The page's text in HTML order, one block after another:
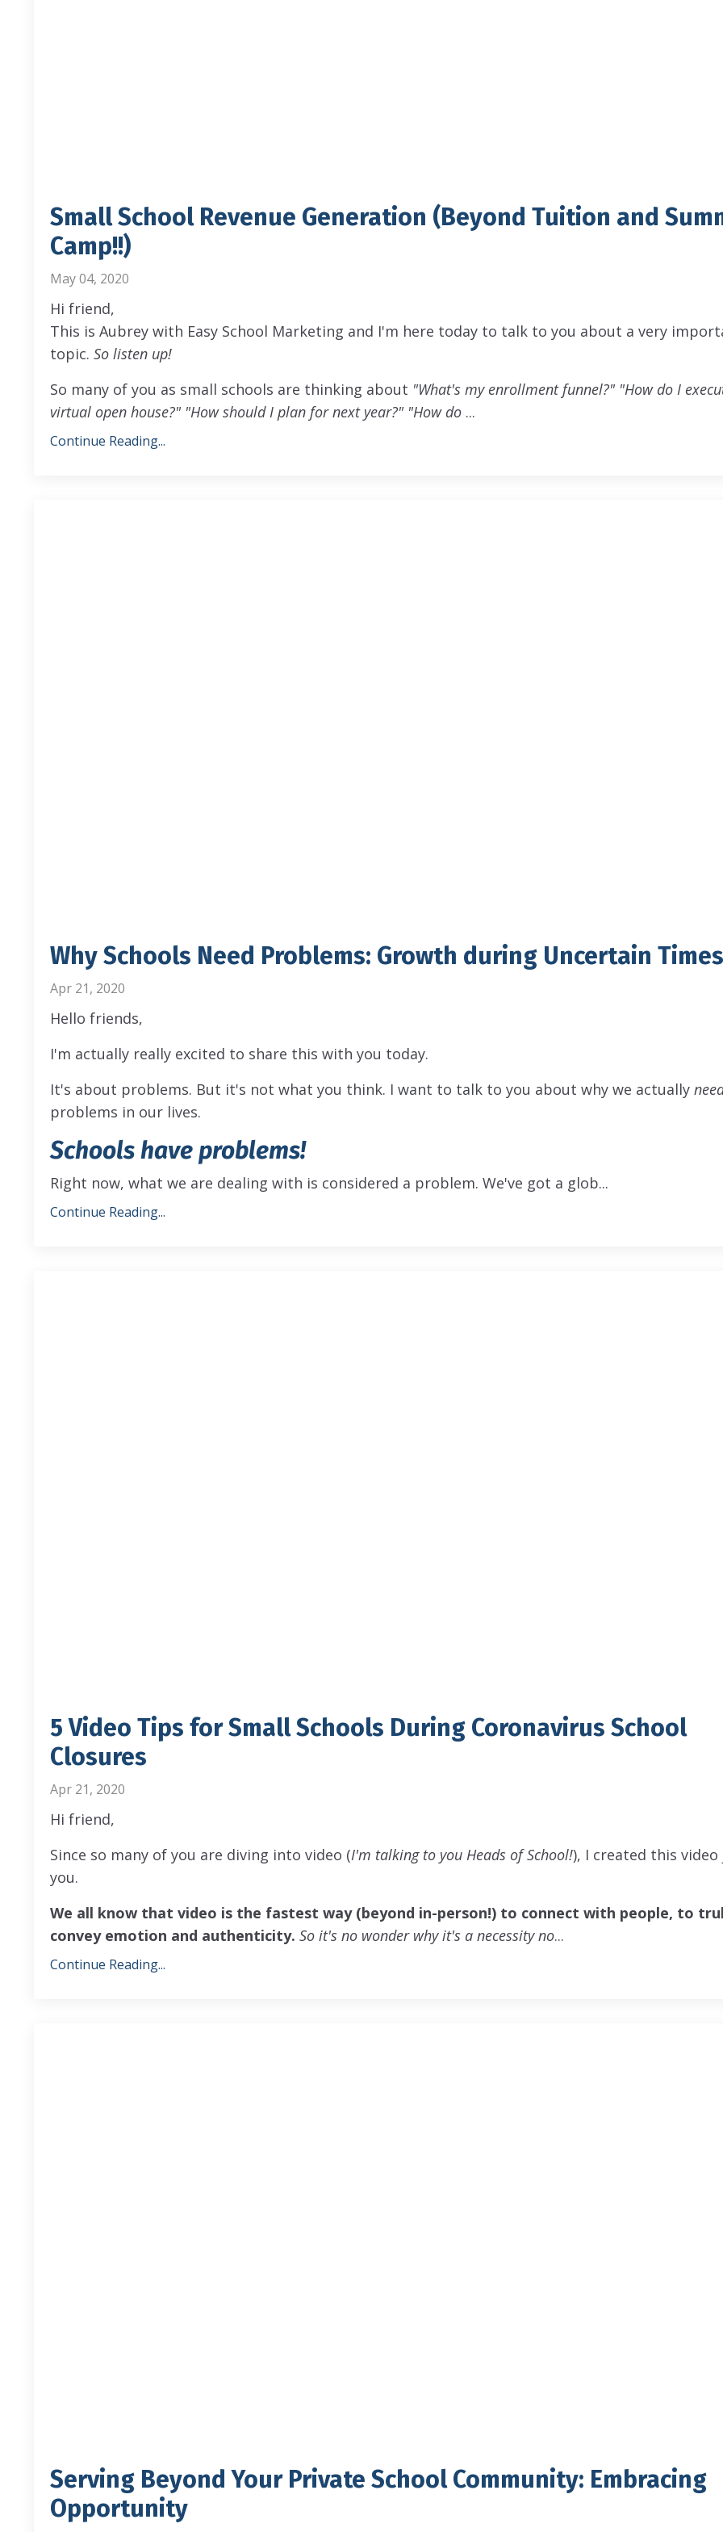
Small School Revenue Generation (Beyond Tuition and
Camp!!)
May 04, 2020
Hi friend,
This is Aubrey with Easy School Marketing and I'm here today to talk to you about a very
topic. So listen up!
So many of you as small schools are thinking about "What's my enrollment funnel?" "How do I
virtual open house?" "How should I plan for next year?" "How do ...
Continue Reading...
Why Schools Need Problems: Growth during Uncertain Times
Apr 21, 2020
Hello friends,
I'm actually really excited to share this with you today.
It's about problems. But it's not what you think. I want to talk to you about why we actually
problems in our lives.
Schools have problems!
Right now, what we are dealing with is considered a problem. We've got a glob...
Continue Reading...
5 Video Tips for Small Schools During Coronavirus School
Closures
Apr 21, 2020
Hi friend,
Since so many of you are diving into video (I'm talking to you Heads of School!), I created this
you.
We all know that video is the fastest way (beyond in-person!) to connect with people, to
convey emotion and authenticity. So it's no wonder why it's a necessity no...
Continue Reading...
Serving Beyond Your Private School Community: Embracing
Opportunity